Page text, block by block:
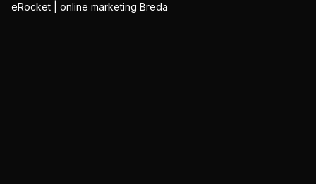
eRocket | online marketing Breda